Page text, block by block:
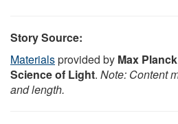
Story Source:
Materialsprovided by Max
Science of Light. Note: Content
and length.